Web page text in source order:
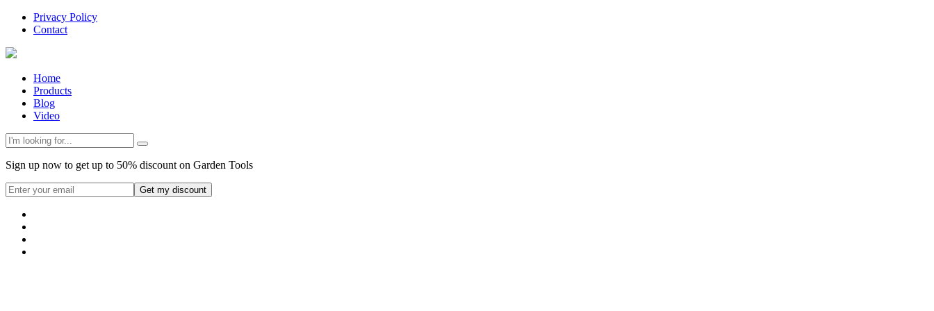
Privacy Policy
Contact
Home
Products
Blog
Video
Sign up now to get up to 50% discount on Garden Tools
Get my discount